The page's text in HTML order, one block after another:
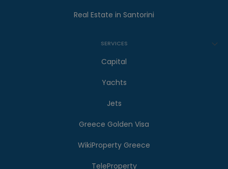
Real Estate in Santorini
SERVICES
Capital
Yachts
Jets
Greece Golden Visa
WikiProperty Greece
TeleProperty